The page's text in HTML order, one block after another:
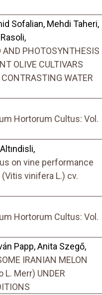
Sofalian, Mehdi Taheri,
AND PHOTOSYNTHESIS
OLIVE CULTIVARS
WATER
Hortorum Cultus: Vol.
on vine performance
vinifera L.) cv.
Hortorum Cultus: Vol.
Papp, Anita Szegő,
IRANIAN MELON
L. Merr) UNDER